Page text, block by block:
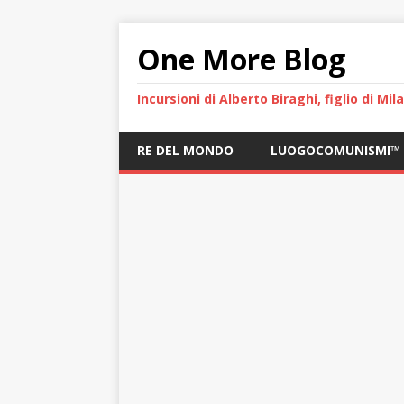
One More Blog
Incursioni di Alberto Biraghi, figlio di
RE DEL MONDO LUOGOCOMUNISMI™